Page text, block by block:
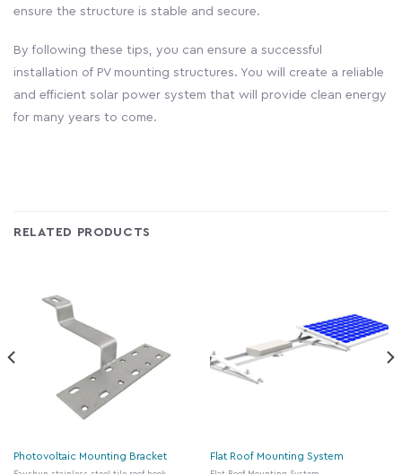
ensure the structure is stable and secure.
By following these tips, you can ensure a successful
installation of PV mounting structures. You will create a reliable
and efficient solar power system that will provide clean energy
for many years to come.
RELATED PRODUCTS
Photovoltaic Mounting Bracket Flat Roof Mounting System